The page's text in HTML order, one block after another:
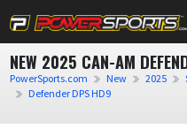
NEW 2025 CAN-AM
PowerSports.com New 2025
Defender DPS HD9